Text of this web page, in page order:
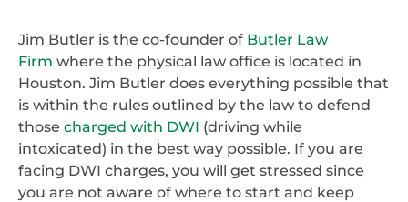
Jim Butler is the co-founder of Butler Law
Firm where the physical law office is located in
Houston. Jim Butler does everything possible that
is within the rules outlined by the law to defend
those charged with DWI (driving while
intoxicated) in the best way possible. If you are
facing DWI charges, you will get stressed since
you are not aware of where to start and keep